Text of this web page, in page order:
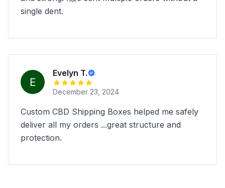
single dent.
Evelyn T.
December 23, 2024
Custom CBD Shipping Boxes helped me safely
deliver all my orders ...great structure and
protection.